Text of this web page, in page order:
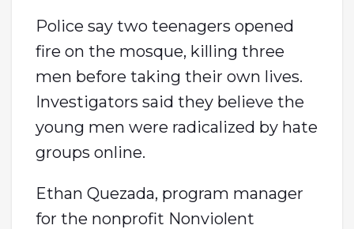
Police say two teenagers opened
fire on the mosque, killing three
men before taking their own lives.
Investigators said they believe the
young men were radicalized by hate
groups online.
Ethan Quezada, program manager
for the nonprofit Nonviolent